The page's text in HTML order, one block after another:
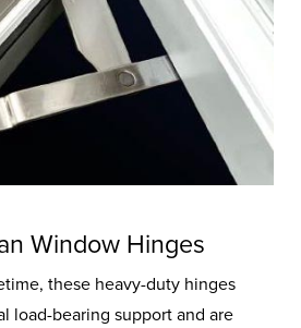
Window Hinges
these heavy-duty hinges
load-bearing support and are